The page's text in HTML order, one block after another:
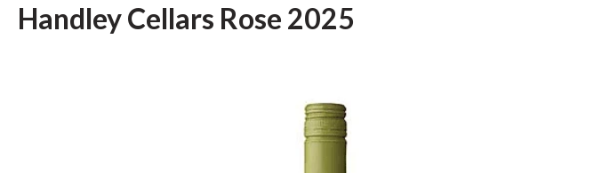
Handley Cellars Rose 2025